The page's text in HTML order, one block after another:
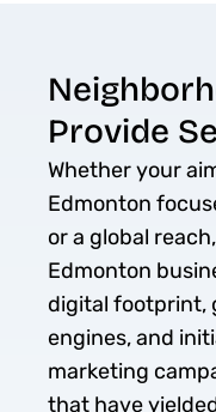
Provide
Whether your
Edmonton
or a global
Edmonton
digital footprint,
engines, and
marketing
that have